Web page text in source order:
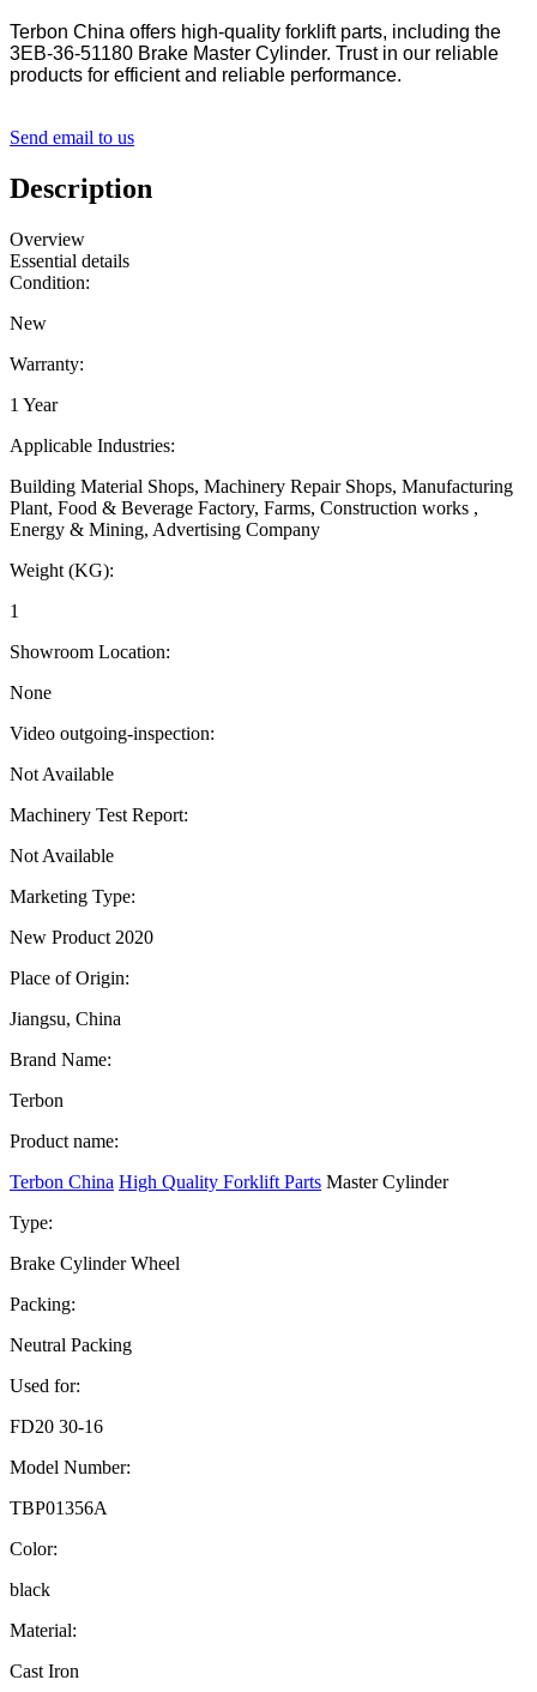
Terbon China offers high-quality forklift parts, including the
3EB-36-51180 Brake Master Cylinder. Trust in our reliable
products for efficient and reliable performance.
Send email to us
Description
Overview
Essential details
Condition:
New
Warranty:
1 Year
Applicable Industries:
Building Material Shops, Machinery Repair Shops, Manufacturing
Plant, Food & Beverage Factory, Farms, Construction works ,
Energy & Mining, Advertising Company
Weight (KG):
1
Showroom Location:
None
Video outgoing-inspection:
Not Available
Machinery Test Report:
Not Available
Marketing Type:
New Product 2020
Place of Origin:
Jiangsu, China
Brand Name:
Terbon
Product name:
Terbon China High Quality Forklift Parts Master Cylinder
Type:
Brake Cylinder Wheel
Packing:
Neutral Packing
Used for:
FD20 30-16
Model Number:
TBP01356A
Color:
black
Material:
Cast Iron